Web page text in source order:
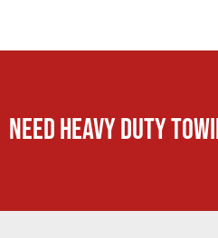
Need Heavy Duty